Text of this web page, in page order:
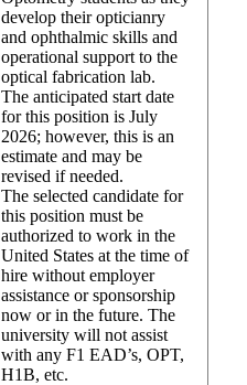
develop their opticianry
and ophthalmic skills and
operational support to the
optical fabrication lab.
The anticipated start date
for this position is July
2026; however, this is an
estimate and may be
revised if needed.
The selected candidate for
this position must be
authorized to work in the
United States at the time of
hire without employer
assistance or sponsorship
now or in the future. The
university will not assist
with any F1 EAD’s, OPT,
H1B, etc.